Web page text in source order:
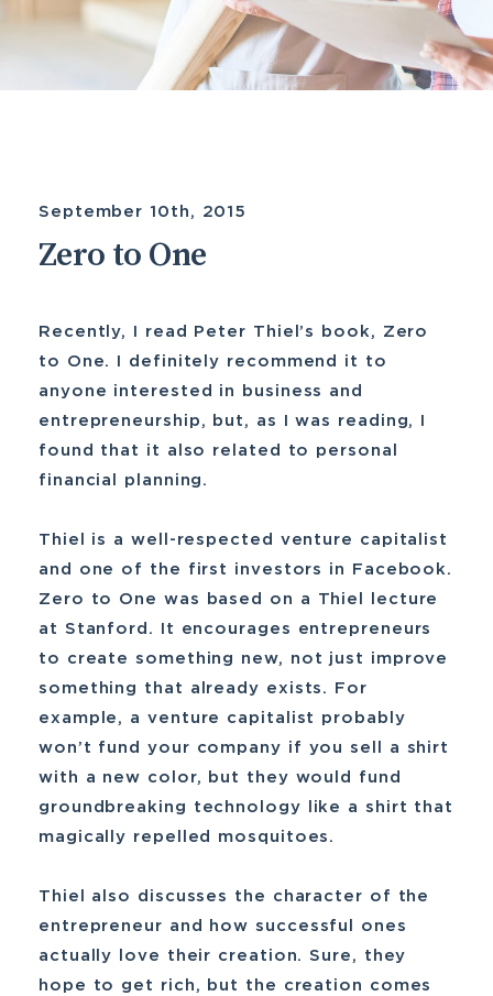
September 10th, 2015
Zero to One
Recently, I read Peter Thiel’s book, Zero
to One. I definitely recommend it to
anyone interested in business and
entrepreneurship, but, as I was reading, I
found that it also related to personal
financial planning.
Thiel is a well-respected venture capitalist
and one of the first investors in Facebook.
Zero to One was based on a Thiel lecture
at Stanford. It encourages entrepreneurs
to create something new, not just improve
something that already exists. For
example, a venture capitalist probably
won’t fund your company if you sell a shirt
with a new color, but they would fund
groundbreaking technology like a shirt that
magically repelled mosquitoes.
Thiel also discusses the character of the
entrepreneur and how successful ones
actually love their creation. Sure, they
hope to get rich, but the creation comes